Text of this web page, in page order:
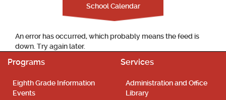
School Calendar
An error has occurred, which probably means the feed is
down. Try again later.
Programs
Eighth Grade Information
Events
Services
Administration and Office
Library